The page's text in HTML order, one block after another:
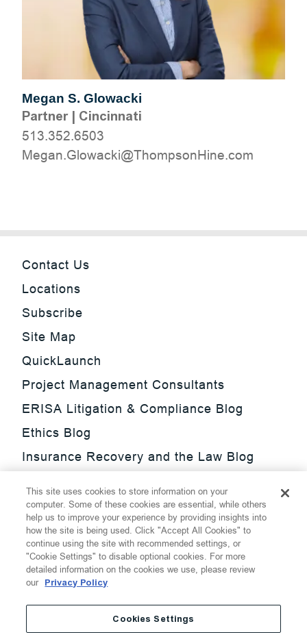
Megan S. Glowacki
Partner| Cincinnati
513.352.6503
moc.eniHnospmohT@ikcawolG.nageM
Contact Us
Locations
Subscribe
Site Map
QuickLaunch
Project Management Consultants
ERISA Litigation & Compliance Blog
Ethics Blog
Insurance Recovery and the Law Blog
Update Blog
SmarTrade Blog
Thompson Hine LLP.All Rights Reserved
Cookie Settings
This site uses cookies to store information on your
computer. Some of these cookies are essential, while others
help us to improve your experience by providing insights into
how the site is being used. Click "Accept All Cookies" to
continue using the site with recommended settings, or
"Cookie Settings" to disable optional cookies. For more
detailed information on the cookies we use, please review
our Privacy Policy
Cookies Settings